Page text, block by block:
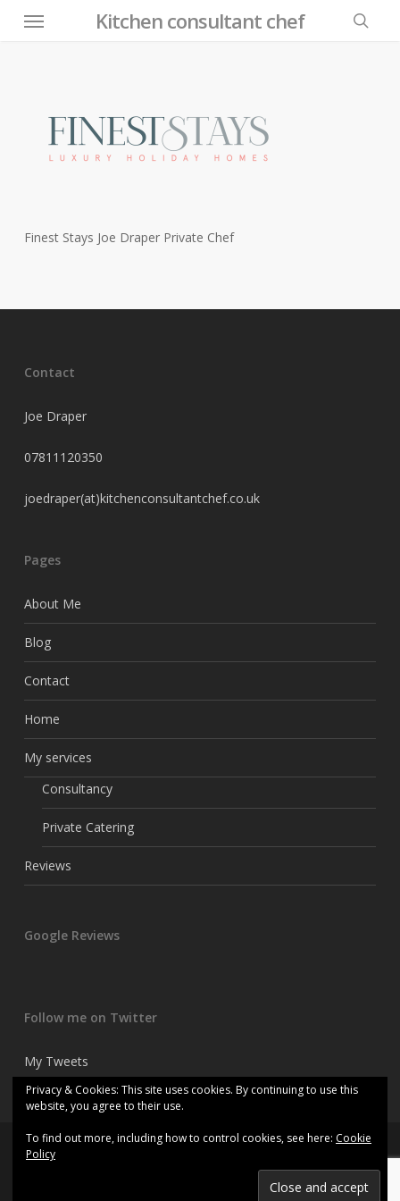
Kitchen consultant chef
Menu
Finest Stays Joe Draper Private Chef
Contact
Joe Draper
07811120350
joedraper(at)kitchenconsultantchef.co.uk
Pages
About Me
Blog
Contact
Home
My services
Consultancy
Private Catering
Reviews
Google Reviews
Follow me on Twitter
My Tweets
© 2026 Kitchen consultant chef.
Privacy & Cookies: This site uses cookies. By continuing to use this
website, you agree to their use.
To find out more, including how to control cookies, see here: Cookie
Policy